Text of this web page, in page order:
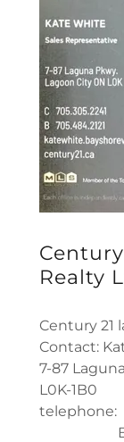
Realty
Century 21
Contact:
7-87
L0K-1B0
telephone:
Bus #